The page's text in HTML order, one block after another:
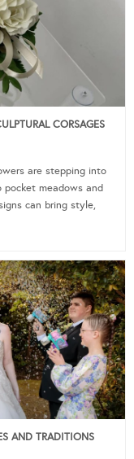
CORSAGES
are stepping into
meadows and
can bring style,
AND TRADITIONS